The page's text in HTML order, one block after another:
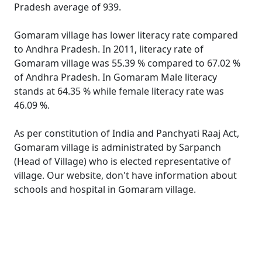
Pradesh average of 939.
Gomaram village has lower literacy rate compared
to Andhra Pradesh. In 2011, literacy rate of
Gomaram village was 55.39 % compared to 67.02 %
of Andhra Pradesh. In Gomaram Male literacy
stands at 64.35 % while female literacy rate was
46.09 %.
As per constitution of India and Panchyati Raaj Act,
Gomaram village is administrated by Sarpanch
(Head of Village) who is elected representative of
village. Our website, don't have information about
schools and hospital in Gomaram village.